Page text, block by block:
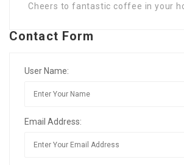
Cheers to fantastic coffee in your
Contact Form
User Name:
Email Address: